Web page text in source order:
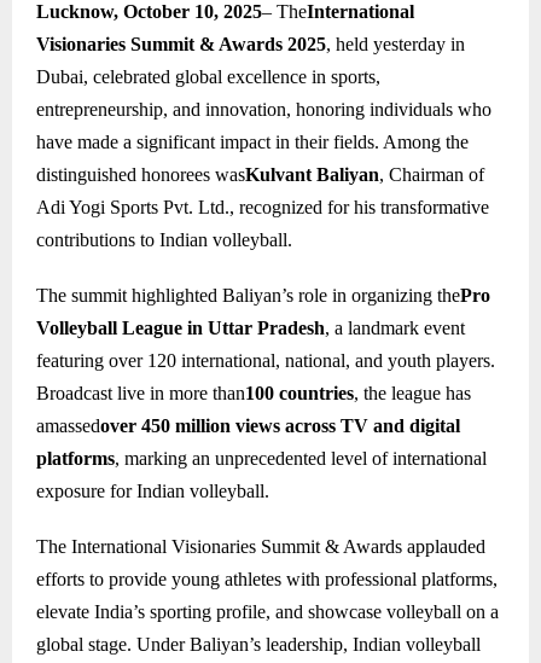
Lucknow, October 10, 2025– TheInternational
Visionaries Summit & Awards 2025, held yesterday in
Dubai, celebrated global excellence in sports,
entrepreneurship, and innovation, honoring individuals who
have made a significant impact in their fields. Among the
distinguished honorees wasKulvant Baliyan, Chairman of
Adi Yogi Sports Pvt. Ltd., recognized for his transformative
contributions to Indian volleyball.
The summit highlighted Baliyan’s role in organizing thePro
Volleyball League in Uttar Pradesh, a landmark event
featuring over 120 international, national, and youth players.
Broadcast live in more than100 countries, the league has
amassedover 450 million views across TV and digital
platforms, marking an unprecedented level of international
exposure for Indian volleyball.
The International Visionaries Summit & Awards applauded
efforts to provide young athletes with professional platforms,
elevate India’s sporting profile, and showcase volleyball on a
global stage. Under Baliyan’s leadership, Indian volleyball